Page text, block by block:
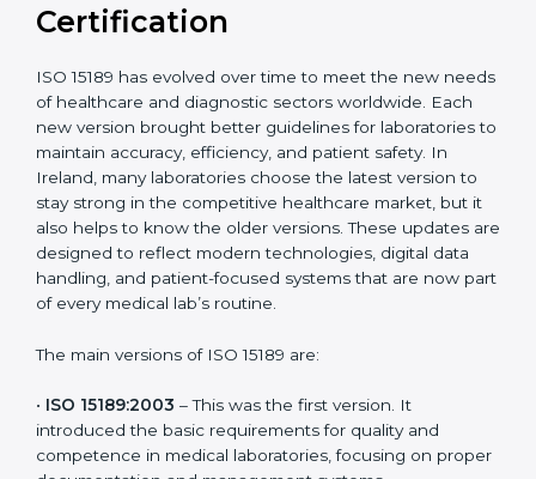
Ireland maintain high standards, steady performance,
and full confidence during every audit, review, and
and service quality.
Versions of ISO 15189
Certification
ISO 15189 has evolved over time to meet the new
needs of healthcare and diagnostic sectors worldwide.
Each new version brought better guidelines for
laboratories to maintain accuracy, efficiency, and
the latest version to stay strong in the competitive
versions. These updates are designed to reflect
modern technologies, digital data handling, and
patient-focused systems that are now part of every